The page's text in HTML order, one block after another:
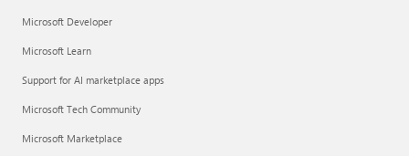
Microsoft Developer
Microsoft Learn
Support for AI marketplace apps
Microsoft Tech Community
Microsoft Marketplace